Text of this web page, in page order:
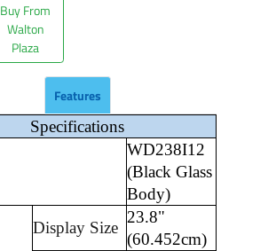
Buy From
Walton
Plaza
Features
Specifications
WD238I12
(Black Glass
Body)
Display Size
23.8"
(60.452cm)